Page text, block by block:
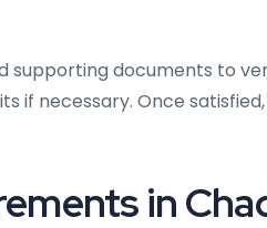
supporting documents to
if necessary. Once
in